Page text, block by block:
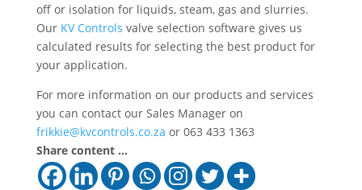
off or isolation for liquids, steam, gas and slurries.
Our KV Controls valve selection software gives us
calculated results for selecting the best product for
your application.
For more information on our products and services
you can contact our Sales Manager on
frikkie@kvcontrols.co.za or 063 433 1363
Share content ...